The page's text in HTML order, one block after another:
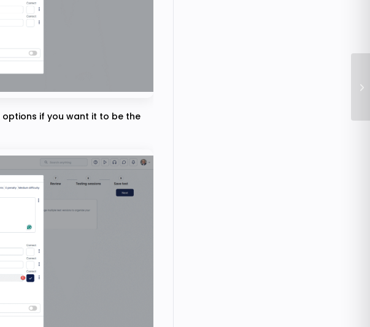
options if you want it to be the